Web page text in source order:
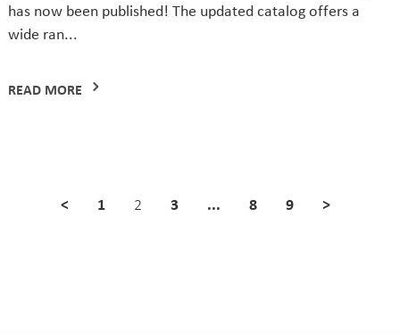
has now been published! The updated catalog offers a
wide ran...
READ MORE
< 1 2 3 ... 8 9 >